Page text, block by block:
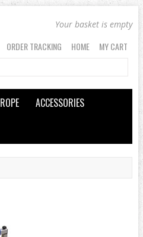
Your basket is empty
ORDER TRACKING HOME MY CART
ROPE
ACCESSORIES